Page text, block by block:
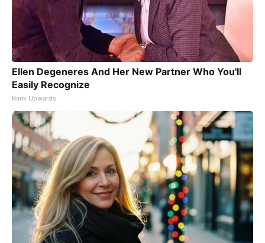
Ellen Degeneres And Her New Partner Who You'll
Easily Recognize
Rank Upwards